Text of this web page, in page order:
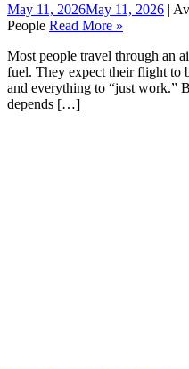
May 11, 2026May 11, 2026 |
People Read More »
Most people travel through an
fuel. They expect their flight to
and everything to “just work.”
depends […]